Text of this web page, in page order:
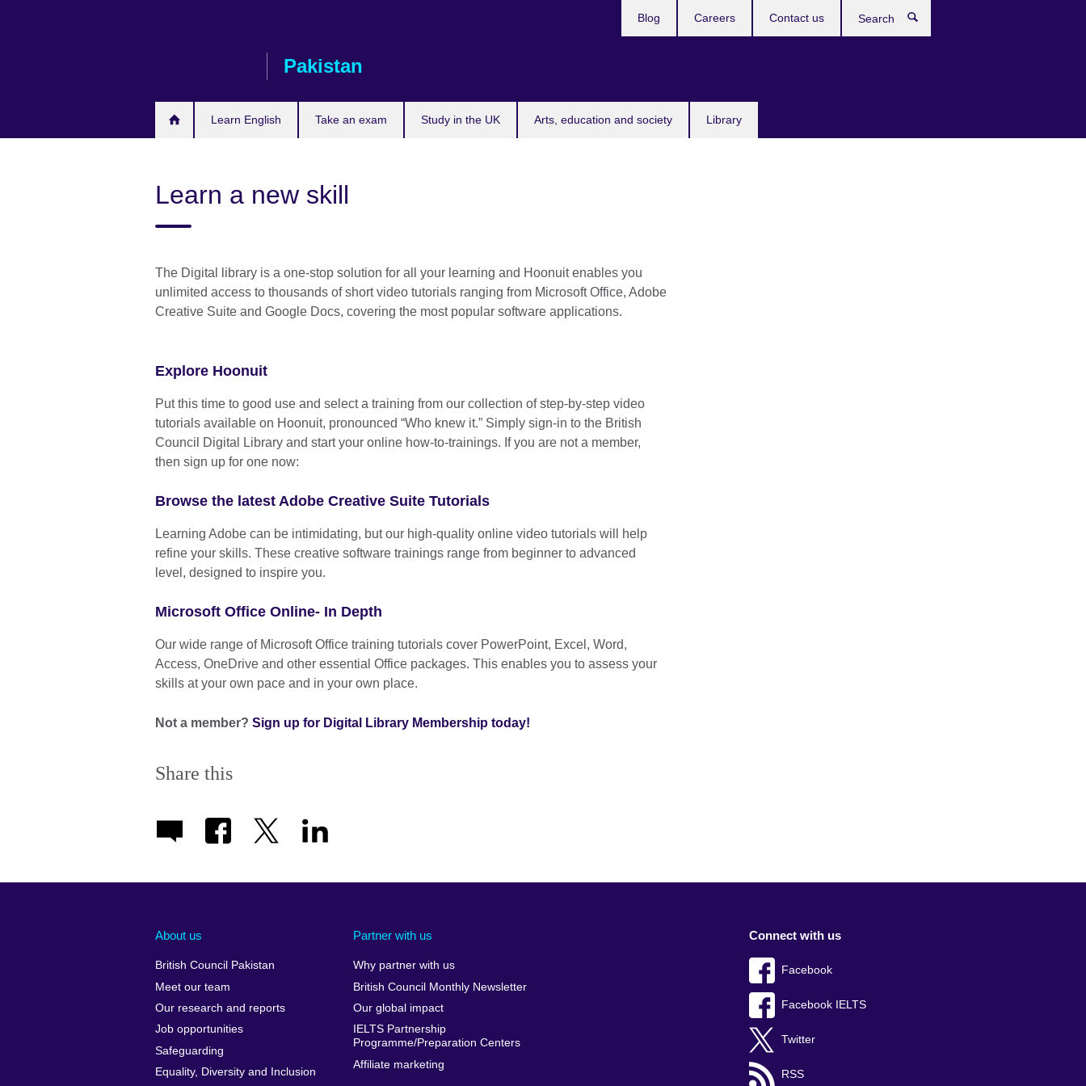
Pakistan
Learn English Take an exam Study in the UK Arts, education and society Library
Blog Careers Contact us
Learn a new skill
The Digital library is a one-stop solution for all your learning and Hoonuit enables you
unlimited access to thousands of short video tutorials ranging from Microsoft Office, Adobe
Creative Suite and Google Docs, covering the most popular software applications.
Explore Hoonuit
Put this time to good use and select a training from our collection of step-by-step video
tutorials available on Hoonuit, pronounced “Who knew it.” Simply sign-in to the British
Council Digital Library and start your online how-to-trainings. If you are not a member,
then sign up for one now:
Browse the latest Adobe Creative Suite Tutorials
Learning Adobe can be intimidating, but our high-quality online video tutorials will help
refine your skills. These creative software trainings range from beginner to advanced
level, designed to inspire you.
Microsoft Office Online- In Depth
Our wide range of Microsoft Office training tutorials cover PowerPoint, Excel, Word,
Access, OneDrive and other essential Office packages. This enables you to assess your
skills at your own pace and in your own place.
Not a member? Sign up for Digital Library Membership today!
Share this
About us
British Council Pakistan
Meet our team
Our research and reports
Job opportunities
Safeguarding
Equality, Diversity and Inclusion
Partner with us
Why partner with us
British Council Monthly Newsletter
Our global impact
IELTS Partnership
Programme/Preparation Centers
Affiliate marketing
Connect with us
Facebook
Facebook IELTS
Twitter
RSS